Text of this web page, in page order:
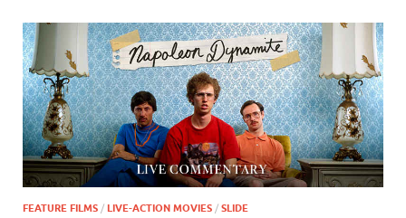
FEATURE FILMS / LIVE-ACTION MOVIES / SLIDE